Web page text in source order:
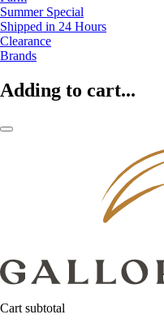
Summer Special
Shipped in 24 Hours
Clearance
Brands
Adding to cart...
Cart subtotal